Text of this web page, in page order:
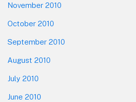
November 2010
October 2010
September 2010
August 2010
July 2010
June 2010